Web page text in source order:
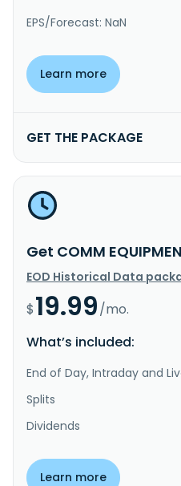
EPS/Forecast: NaN
Learn more
GET THE PACKAGE
Get COMM
EOD Historical Data
$19.99/mo.
What’s included:
End of Day, Intraday and
Splits
Dividends
Learn more